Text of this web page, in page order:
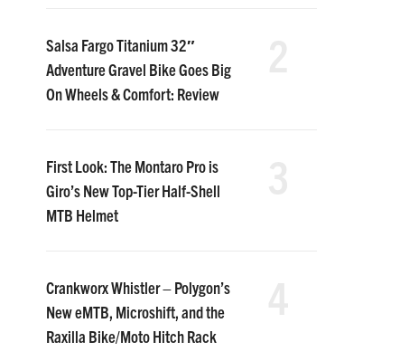
Salsa Fargo Titanium 32″
Adventure Gravel Bike Goes Big
On Wheels & Comfort: Review
First Look: The Montaro Pro is
Giro’s New Top-Tier Half-Shell
MTB Helmet
Crankworx Whistler – Polygon’s
New eMTB, Microshift, and the
Raxilla Bike/Moto Hitch Rack